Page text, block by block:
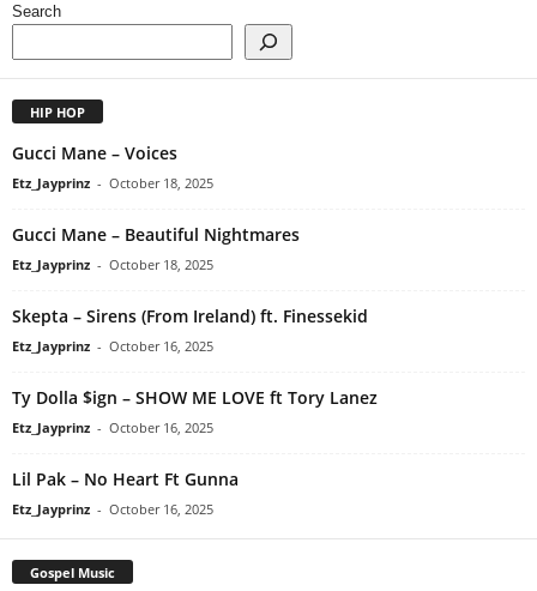
Search
HIP HOP
Gucci Mane – Voices
Etz_Jayprinz - October 18, 2025
Gucci Mane – Beautiful Nightmares
Etz_Jayprinz - October 18, 2025
Skepta – Sirens (From Ireland) ft. Finessekid
Etz_Jayprinz - October 16, 2025
Ty Dolla $ign – SHOW ME LOVE ft Tory Lanez
Etz_Jayprinz - October 16, 2025
Lil Pak – No Heart Ft Gunna
Etz_Jayprinz - October 16, 2025
Gospel Music